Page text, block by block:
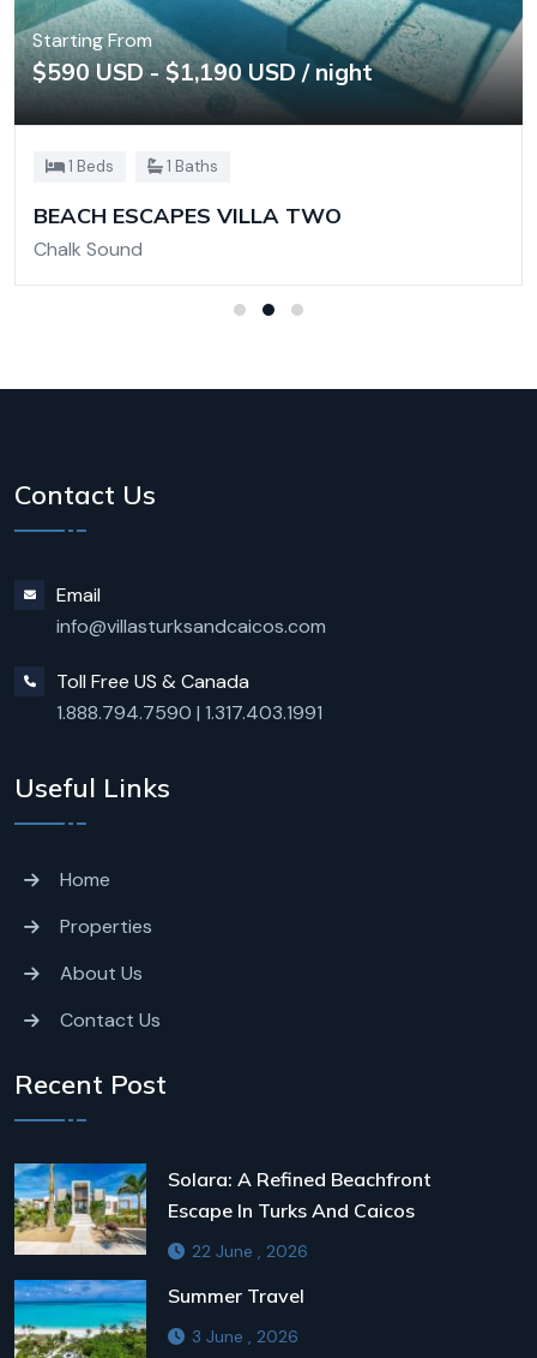
Starting From
$590 USD - $1,190 USD / night
1 Beds 1 Baths
BEACH ESCAPES VILLA TWO
Chalk Sound
Contact Us
Email
info@villasturksandcaicos.com
Toll Free US & Canada
1.888.794.7590 | 1.317.403.1991
Useful Links
Home
Properties
About Us
Contact Us
Recent Post
Solara: A Refined Beachfront
Escape In Turks And Caicos
22 June , 2026
Summer Travel
3 June , 2026